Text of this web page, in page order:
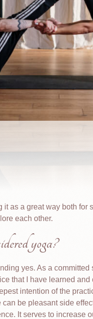
it as a great way both
each other.
yoga?
yes. As a
that I have learned
intention of the
be pleasant side
It serves to increase